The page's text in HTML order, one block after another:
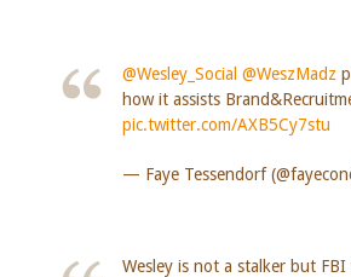
@Wesley_Social @WeszMadz
how it assists
pic.twitter.com/AXB5Cy7stu
— Faye Tessendorf
Wesley is not a stalker but